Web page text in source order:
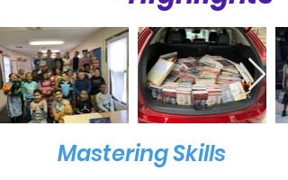
Mastering Skills